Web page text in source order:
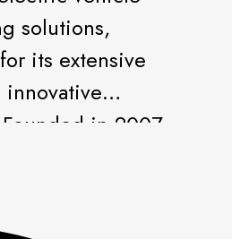
solutions,
its extensive
innovative
in 2007,
EVs by